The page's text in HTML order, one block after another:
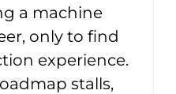
a machine
only to find
experience.
stalls,